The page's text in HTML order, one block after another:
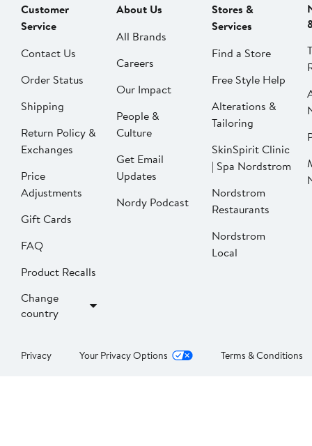
Customer
Service
Contact Us
Order Status
Shipping
Return Policy &
Exchanges
Price
Adjustments
Gift Cards
FAQ
Product Recalls
Change
country
About Us
All Brands
Careers
Our Impact
People &
Culture
Get Email
Updates
Nordy Podcast
Stores &
Services
Find a Store
Free Style Help
Alterations &
Tailoring
SkinSpirit Clinic
| Spa Nordstrom
Nordstrom
Restaurants
Nordstrom
Local
Privacy Your Privacy Options Terms & Conditions